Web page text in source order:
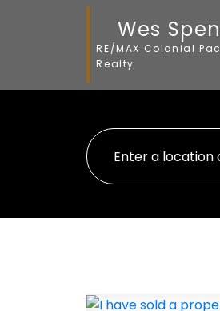
Wes
RE/MAX Colonial
Realty